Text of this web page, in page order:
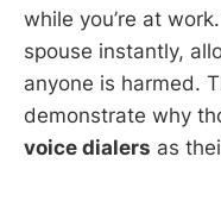
while you’re at
spouse instantly,
anyone is harmed.
demonstrate why
voice dialers as